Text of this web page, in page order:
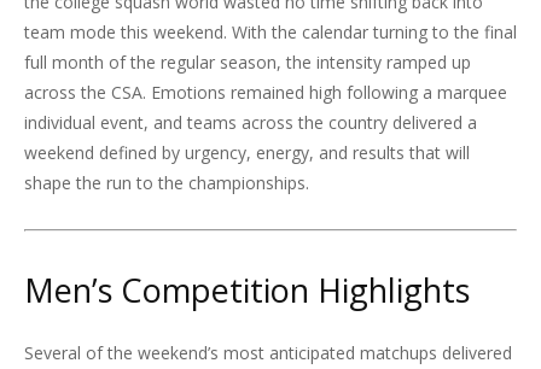
team mode this weekend. With the calendar turning to the final
full month of the regular season, the intensity ramped up
across the CSA. Emotions remained high following a marquee
individual event, and teams across the country delivered a
weekend defined by urgency, energy, and results that will
shape the run to the championships.
Men’s Competition Highlights
Several of the weekend’s most anticipated matchups delivered